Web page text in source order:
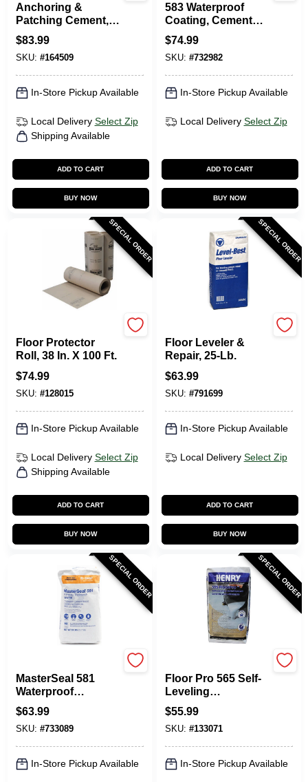
Anchoring &
Patching Cement,
50-Lb.
$83.99
SKU: #164509
In-Store Pickup Available
Local Delivery Select Zip
Shipping Available
ADD TO CART
BUY NOW
583 Waterproof
Coating, Cement
Based, 35 Lbs.
$74.99
SKU: #732982
In-Store Pickup Available
Local Delivery Select Zip
ADD TO CART
BUY NOW
SPECIAL ORDER
Floor Protector
Roll, 38 In. X 100 Ft.
$74.99
SKU: #128015
In-Store Pickup Available
Local Delivery Select Zip
Shipping Available
ADD TO CART
BUY NOW
SPECIAL ORDER
Floor Leveler &
Repair, 25-Lb.
$63.99
SKU: #791699
In-Store Pickup Available
Local Delivery Select Zip
ADD TO CART
BUY NOW
SPECIAL ORDER
MasterSeal 581
Waterproof
Coating, Cement
Based, White, 50
Lbs.
$63.99
SKU: #733089
In-Store Pickup Available
SPECIAL ORDER
Floor Pro 565 Self-
Leveling
Underlayment, 40-
Lbs.
$55.99
SKU: #133071
In-Store Pickup Available